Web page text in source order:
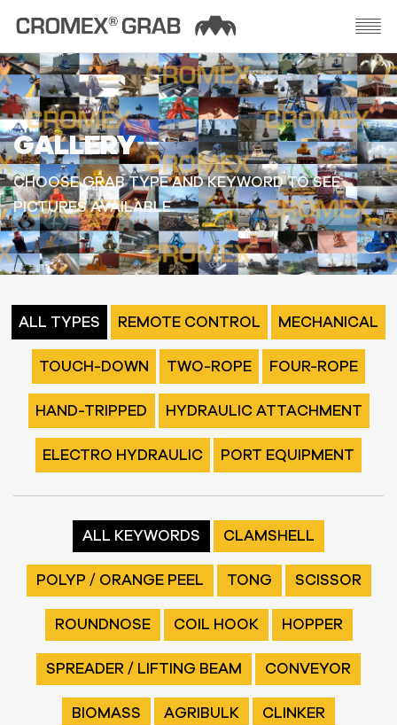
GALLERY
CHOOSE GRAB TYPE AND KEYWORD TO SEE
PICTURES AVAILABLE.
ALL TYPES REMOTE CONTROL MECHANICAL
TOUCH-DOWN TWO-ROPE FOUR-ROPE
HAND-TRIPPED HYDRAULIC ATTACHMENT
ELECTRO HYDRAULIC PORT EQUIPMENT
ALL KEYWORDS CLAMSHELL
POLYP / ORANGE PEEL TONG SCISSOR
ROUNDNOSE COIL HOOK HOPPER
SPREADER / LIFTING BEAM CONVEYOR
BIOMASS AGRIBULK CLINKER